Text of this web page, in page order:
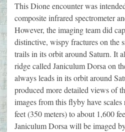
This Dione encounter was
composite infrared spectrometer
However, the imaging team did
distinctive, wispy fractures on the
trails in its orbit around Saturn. It
ridge called Janiculum Dorsa on
always leads in its orbit around
produced more detailed views of
images from this flyby have
feet (350 meters) to about 1,600
Janiculum Dorsa will be imaged